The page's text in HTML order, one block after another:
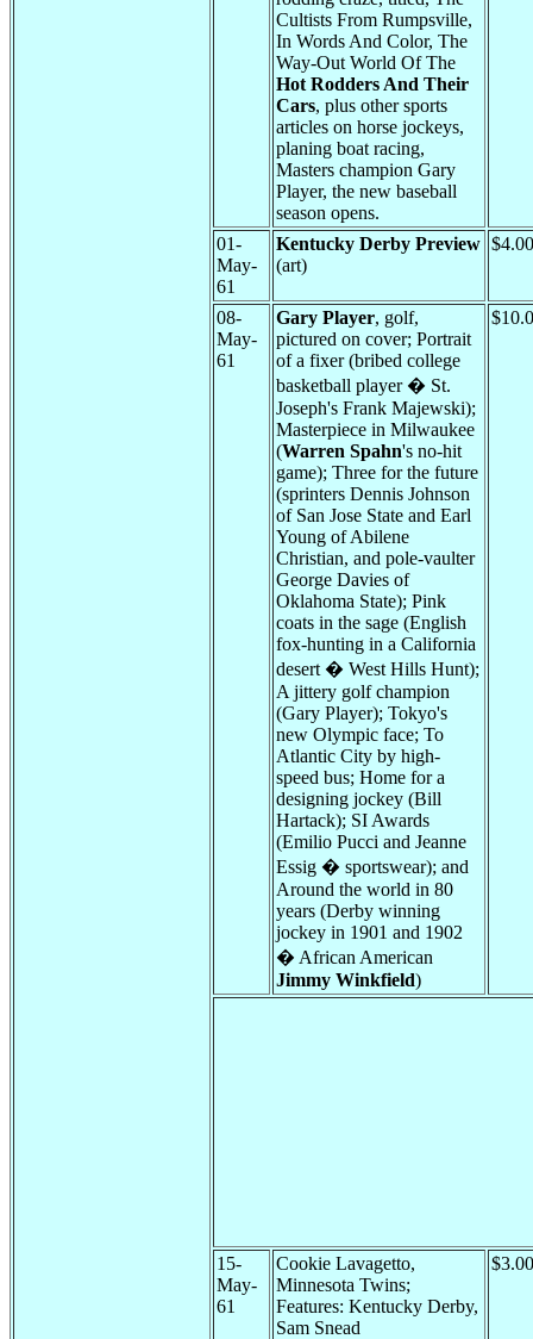
Cultists From Rumpsville,
In Words And Color, The
Way-Out World Of The
Hot Rodders And Their
Cars, plus other sports
articles on horse jockeys,
planing boat racing,
Masters champion Gary
Player, the new baseball
season opens.
01-
May-
61
Kentucky Derby Preview
(art)
$4.00
08-
May-
61
Gary Player, golf,
pictured on cover; Portrait
of a fixer (bribed college
basketball player � St.
Joseph's Frank Majewski);
Masterpiece in Milwaukee
(Warren Spahn's no-hit
game); Three for the future
(sprinters Dennis Johnson
of San Jose State and Earl
Young of Abilene
Christian, and pole-vaulter
George Davies of
Oklahoma State); Pink
coats in the sage (English
fox-hunting in a California
desert � West Hills Hunt);
A jittery golf champion
(Gary Player); Tokyo's
new Olympic face; To
Atlantic City by high-
speed bus; Home for a
designing jockey (Bill
Hartack); SI Awards
(Emilio Pucci and Jeanne
Essig � sportswear); and
Around the world in 80
years (Derby winning
jockey in 1901 and 1902
� African American
Jimmy Winkfield)
15-
May-
61
Cookie Lavagetto,
Minnesota Twins;
Features: Kentucky Derby,
Sam Snead
$3.00